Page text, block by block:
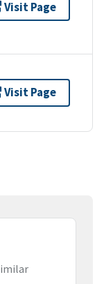
Visit Page
Visit Page